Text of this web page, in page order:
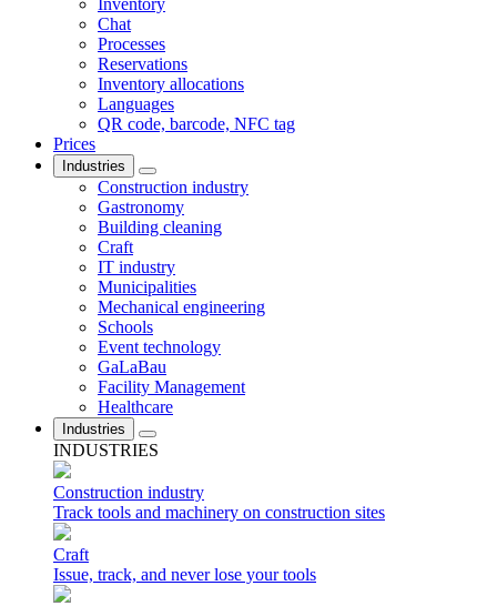
Inventory
Chat
Processes
Reservations
Inventory allocations
Languages
QR code, barcode, NFC tag
Prices
Industries
Construction industry
Gastronomy
Building cleaning
Craft
IT industry
Municipalities
Mechanical engineering
Schools
Event technology
GaLaBau
Facility Management
Healthcare
Industries
INDUSTRIES
Construction industry
Track tools and machinery on construction sites
Craft
Issue, track, and never lose your tools